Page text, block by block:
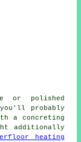
or polished
you'll probably
a concreting
additionally
heating